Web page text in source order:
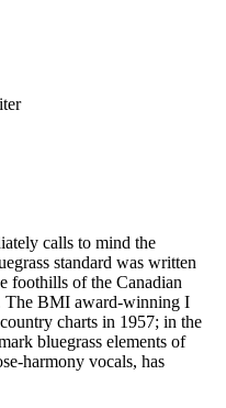
calls to mind the
standard was written
foothills of the Canadian
The BMI award-winning I
charts in 1957; in the
bluegrass elements of
harmony vocals, has